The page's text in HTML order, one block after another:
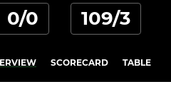
0/0 109/3
SCORECARD TABLE